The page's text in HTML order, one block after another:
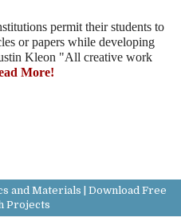
permit their students to
or papers while developing
Kleon "All creative work
More!
and Materials | Download Free
Projects